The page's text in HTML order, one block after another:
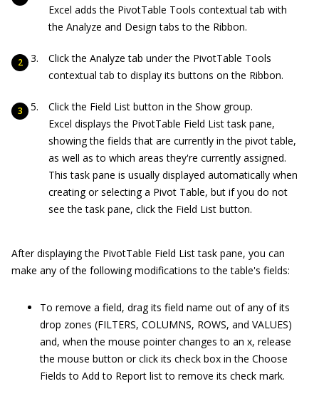
Excel adds the PivotTable Tools contextual tab with
the Analyze and Design tabs to the Ribbon.
Click the Analyze tab under the PivotTable Tools
contextual tab to display its buttons on the Ribbon.
Click the Field List button in the Show group.
Excel displays the PivotTable Field List task pane,
showing the fields that are currently in the pivot table,
as well as to which areas they're currently assigned.
This task pane is usually displayed automatically when
creating or selecting a Pivot Table, but if you do not
see the task pane, click the Field List button.
After displaying the PivotTable Field List task pane, you can
make any of the following modifications to the table's fields:
To remove a field, drag its field name out of any of its
drop zones (FILTERS, COLUMNS, ROWS, and VALUES)
and, when the mouse pointer changes to an x, release
the mouse button or click its check box in the Choose
Fields to Add to Report list to remove its check mark.